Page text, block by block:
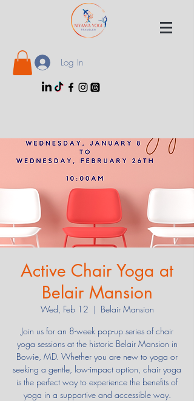
Log In
Active Chair Yoga at
Belair Mansion
Wed, Feb 12
  |
Belair Mansion
Join us for an 8-week pop-up series of chair
yoga sessions at the historic Belair Mansion in
Bowie, MD. Whether you are new to yoga or
seeking a gentle, low-impact option, chair yoga
is the perfect way to experience the benefits of
yoga in a supportive and accessible way.